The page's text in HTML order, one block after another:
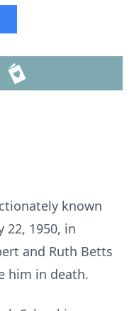
known
22, 1950, in
and Ruth Betts
him in death.